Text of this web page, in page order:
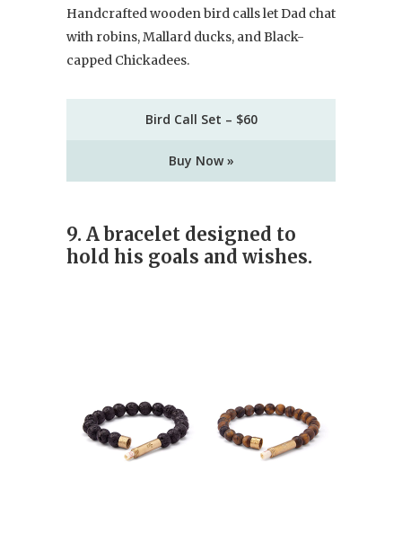
Handcrafted wooden bird calls let Dad chat
with robins, Mallard ducks, and Black-
capped Chickadees.
Bird Call Set – $60
Buy Now »
9. A bracelet designed to
hold his goals and wishes.